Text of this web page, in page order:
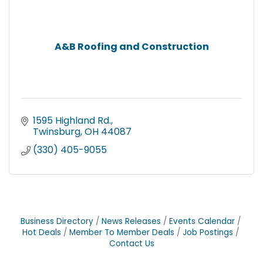
A&B Roofing and Construction
1595 Highland Rd.
Twinsburg OH 44087
(330) 405-9055
Business Directory News Releases
Events Calendar
Hot Deals
Member To Member Deals
Job Postings
Contact Us